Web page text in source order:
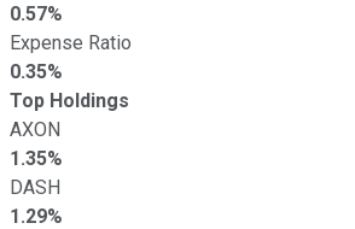
0.57%
Expense Ratio
0.35%
Top Holdings
AXON
1.35%
DASH
1.29%